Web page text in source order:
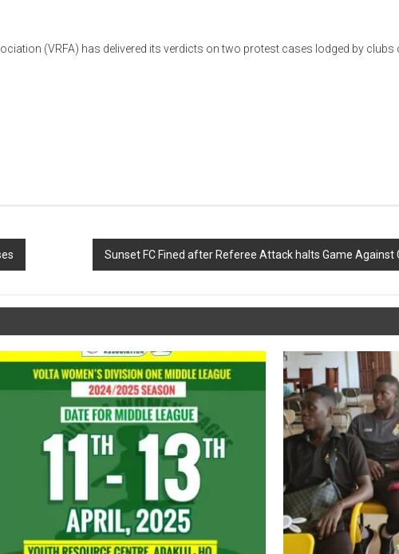
(VRFA) has delivered its verdicts on two protest cases lodged by
Sunset FC Fined after Referee Attack halts Game Against